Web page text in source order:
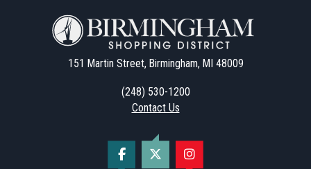
151 Martin Street, Birmingham, MI 48009
(248) 530-1200
Contact Us